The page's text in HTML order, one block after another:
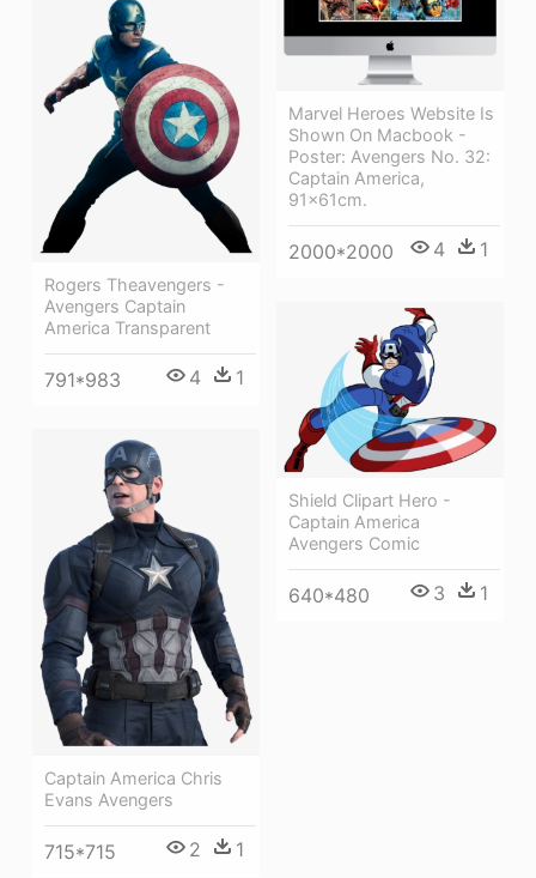
Marvel Heroes Website Is
Shown On Macbook -
Poster: Avengers No. 32:
Captain America,
91x61cm.
2000*2000 4 1
Rogers Theavengers -
Avengers Captain
America Transparent
791*983 4 1
Shield Clipart Hero -
Captain America
Avengers Comic
640*480 3 1
Captain America Chris
Evans Avengers
715*715 2 1